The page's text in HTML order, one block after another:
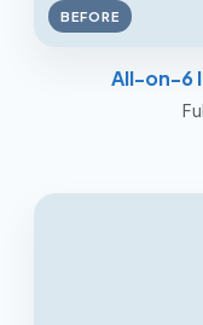
BEFORE
All-on-6